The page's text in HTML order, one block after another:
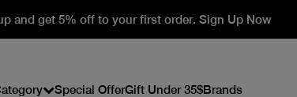
and get 5% off to your first order. Sign Up Now
Special OfferGift Under 35$Brands